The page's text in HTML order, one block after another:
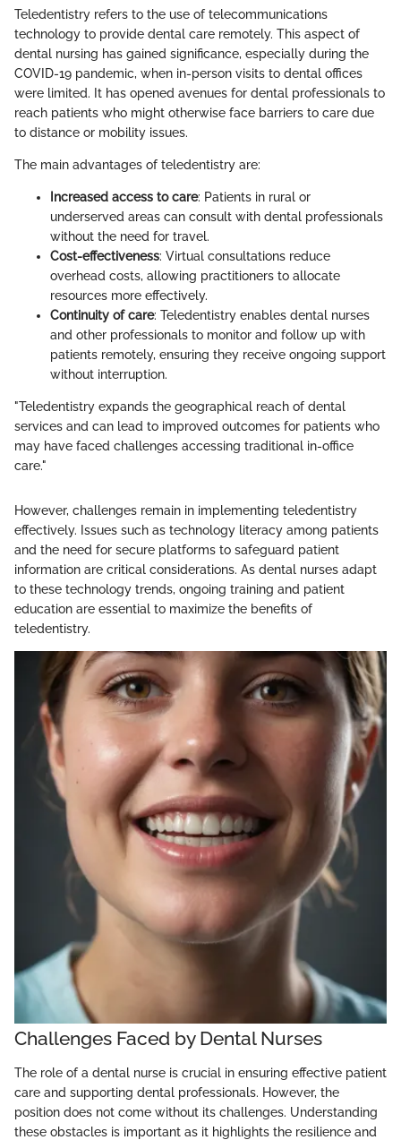
Teledentistry refers to the use of telecommunications
technology to provide dental care remotely. This aspect of
dental nursing has gained significance, especially during the
COVID-19 pandemic, when in-person visits to dental offices
were limited. It has opened avenues for dental professionals to
reach patients who might otherwise face barriers to care due
to distance or mobility issues.
The main advantages of teledentistry are:
Increased access to care: Patients in rural or
underserved areas can consult with dental professionals
without the need for travel.
Cost-effectiveness: Virtual consultations reduce
overhead costs, allowing practitioners to allocate
resources more effectively.
Continuity of care: Teledentistry enables dental nurses
and other professionals to monitor and follow up with
patients remotely, ensuring they receive ongoing support
without interruption.
"Teledentistry expands the geographical reach of dental
services and can lead to improved outcomes for patients who
may have faced challenges accessing traditional in-office
care."
However, challenges remain in implementing teledentistry
effectively. Issues such as technology literacy among patients
and the need for secure platforms to safeguard patient
information are critical considerations. As dental nurses adapt
to these technology trends, ongoing training and patient
education are essential to maximize the benefits of
teledentistry.
Challenges Faced by Dental Nurses
The role of a dental nurse is crucial in ensuring effective patient
care and supporting dental professionals. However, the
position does not come without its challenges. Understanding
these obstacles is important as it highlights the resilience and